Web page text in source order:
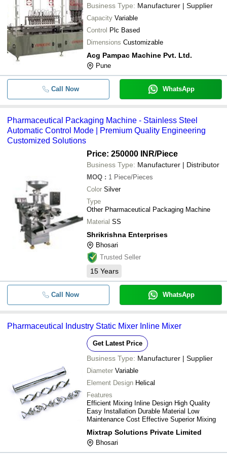
Pharmaceutical Vessel For
- -
230 Volt Automatic Electric
Packaging Machine
-
- -
Pharma Industry Use
- - Pharmaceutical Storage Tanks
- - Pharmaceutical Oscillating
Business Type: Manufacturer | Supplier
Capacity Variable
Control Plc Based
Dimensions Customizable
Acg Pampac Machine Pvt. Ltd.
Pune
Call Now WhatsApp
Pharmaceutical Packaging Machine - Stainless Steel
Automatic Control Mode | Premium Quality Engineering
Customized Solutions
Price: 250000 INR/Piece
Business Type: Manufacturer | Distributor
MOQ : 1 Piece/Pieces
Color Silver
Type
Other Pharmaceutical Packaging Machine
Material SS
Shrikrishna Enterprises
Bhosari
Trusted Seller
15 Years
Call Now WhatsApp
Pharmaceutical Industry Static Mixer Inline Mixer
Get Latest Price
Business Type: Manufacturer | Supplier
Diameter Variable
Element Design Helical
Features
Efficient Mixing Inline Design High Quality
Easy Installation Durable Material Low
Maintenance Cost Effective Superior Mixing
Mixtrap Solutions Private Limited
Bhosari